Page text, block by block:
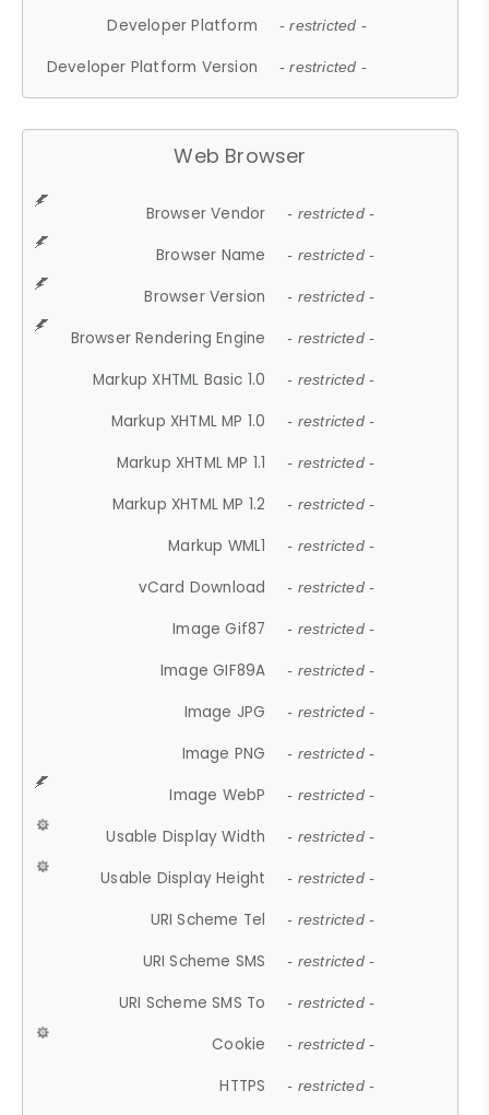
Developer Platform - restricted -
Developer Platform Version - restricted -
Web Browser
Browser Vendor - restricted -
Browser Name - restricted -
Browser Version - restricted -
Browser Rendering Engine - restricted -
Markup XHTML Basic 1.0 - restricted -
Markup XHTML MP 1.0 - restricted -
Markup XHTML MP 1.1 - restricted -
Markup XHTML MP 1.2 - restricted -
Markup WML1 - restricted -
vCard Download - restricted -
Image Gif87 - restricted -
Image GIF89A - restricted -
Image JPG - restricted -
Image PNG - restricted -
Image WebP - restricted -
Usable Display Width - restricted -
Usable Display Height - restricted -
URI Scheme Tel - restricted -
URI Scheme SMS - restricted -
URI Scheme SMS To - restricted -
Cookie - restricted -
HTTPS - restricted -